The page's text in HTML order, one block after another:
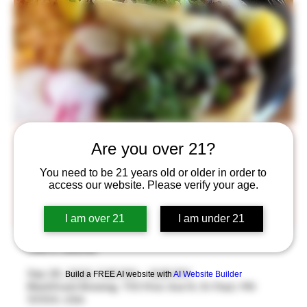
Are you over 21?
You need to be 21 years old or older in order to
access our website. Please verify your age.
I am over 21 I am under 21
Build a FREE AI website with AI Website Builder
Taco Tuesday
Tue, Sep 26 BlackStack Brewing
Taco Tuesday is back! Enjoy two large tacos from Los
Ocampos and a beer for $12
Sep 26, 2023, 5:30 PM – 9:30 PM